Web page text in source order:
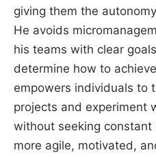
giving them the
He avoids
his teams with clear
determine how to
empowers individuals to
projects and experiment
without seeking constant
more agile, motivated,